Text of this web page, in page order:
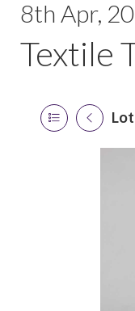
8th Apr,
Textile